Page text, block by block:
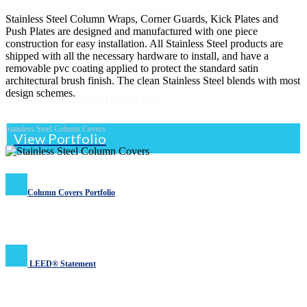
- 16 ga stainless steel recommended
(other thickness available) available
in brushed or polished
- Column covers are available in
an 19” minimum diameter
View Portfolio
Stainless Steel Column Wraps, Corner Guards, Kick Plates and
Push Plates are designed and manufactured with one piece
construction for easy installation. All Stainless Steel products are
shipped with all the necessary hardware to install, and have a
removable pvc coating applied to protect the standard satin
architectural brush finish. The clean Stainless Steel blends with most
design schemes.
Stainless Steel Column Covers
Column Covers Portfolio
LEED® Statement